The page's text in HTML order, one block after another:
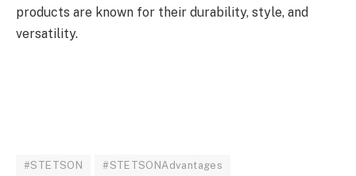
products are known for their durability, style, and
versatility.
#STETSON #STETSONAdvantages